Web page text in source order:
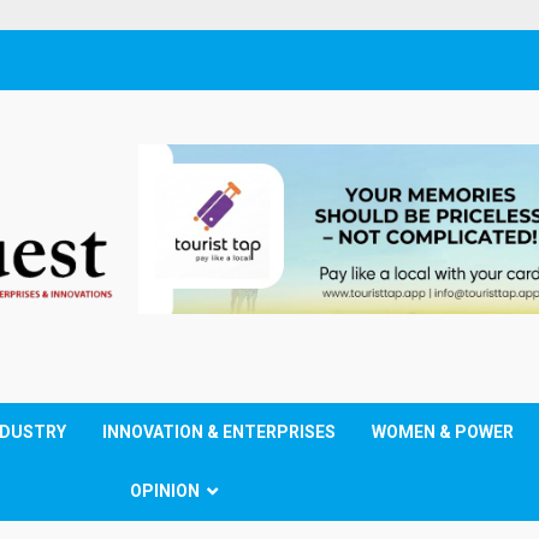
INNOVATION & ENTERPRISES WOMEN & POWER
OPINION